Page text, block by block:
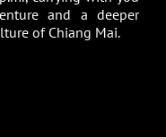
and a deeper
of Chiang Mai.